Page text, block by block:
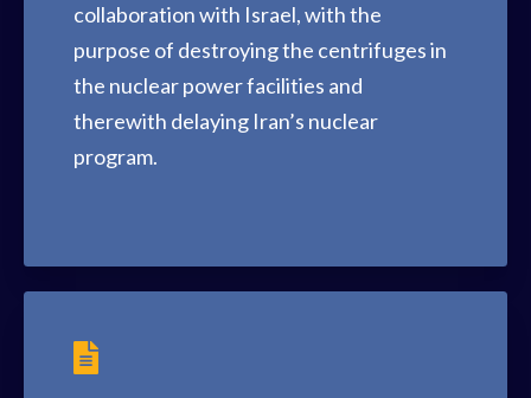
collaboration with Israel, with the
purpose of destroying the centrifuges in
the nuclear power facilities and
therewith delaying Iran’s nuclear
program.